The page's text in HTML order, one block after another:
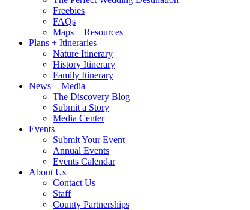
Freebies
FAQs
Maps + Resources
Plans + Itineraries
Nature Itinerary
History Itinerary
Family Itinerary
News + Media
The Discovery Blog
Submit a Story
Media Center
Events
Submit Your Event
Annual Events
Events Calendar
About Us
Contact Us
Staff
County Partnerships